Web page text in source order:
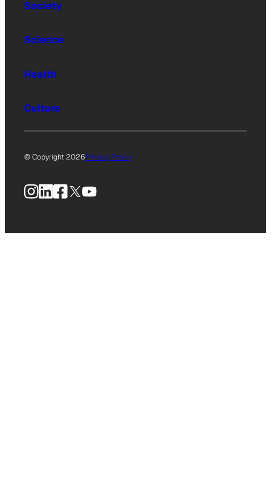
Society
Science
Health
Culture
© Copyright 2026Privacy Policy
Instagram
LinkedIn
Facebook
X YouTube